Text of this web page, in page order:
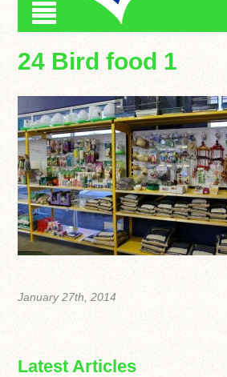
24 Bird food 1
January 27th, 2014
Latest Articles